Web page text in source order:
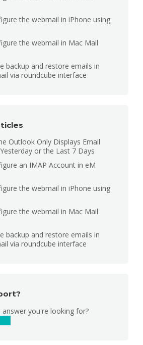
the webmail in iPhone using
the webmail in Mac Mail
backup and restore emails in
via roundcube interface
Outlook Only Displays Email
or the Last 7 Days
an IMAP Account in eM
the webmail in iPhone using
the webmail in Mac Mail
backup and restore emails in
via roundcube interface
answer you're looking for?